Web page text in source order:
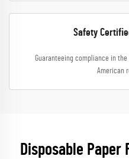
Safety
Guaranteeing compliance in
American
Disposable Paper